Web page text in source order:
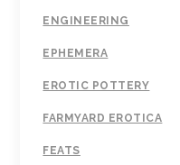
ENGINEERING
EPHEMERA
EROTIC POTTERY
FARMYARD EROTICA
FEATS